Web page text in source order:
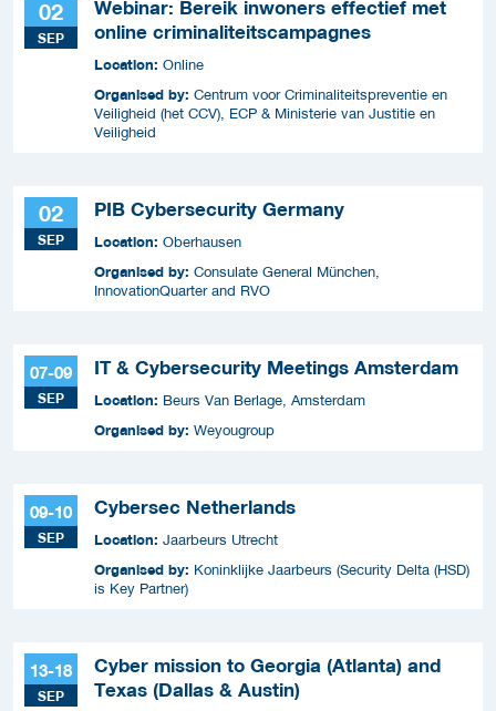
02
SEP
Webinar: Bereik inwoners effectief met
online criminaliteitscampagnes
Location: Online
Organised by: Centrum voor Criminaliteitspreventie en
Veiligheid (het CCV), ECP & Ministerie van Justitie en
Veiligheid
02
SEP
PIB Cybersecurity Germany
Location: Oberhausen
Organised by: Consulate General München,
InnovationQuarter and RVO
07-09
SEP
IT & Cybersecurity Meetings Amsterdam
Location: Beurs Van Berlage, Amsterdam
Organised by: Weyougroup
09-10
SEP
Cybersec Netherlands
Location: Jaarbeurs Utrecht
Organised by: Koninklijke Jaarbeurs (Security Delta (HSD)
is Key Partner)
13-18
SEP
Cyber mission to Georgia (Atlanta) and
Texas (Dallas & Austin)